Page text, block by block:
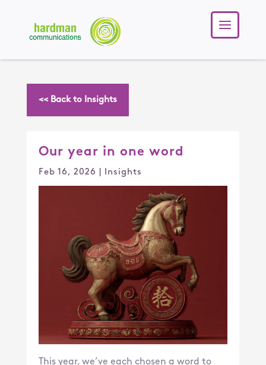
<< Back to Insights
Our year in one word
Feb 16, 2026 Insights
This year, we’ve each chosen a word to